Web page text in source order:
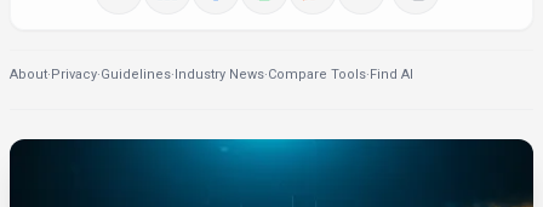
About·Privacy·Guidelines·Industry News·Compare Tools·Find AI